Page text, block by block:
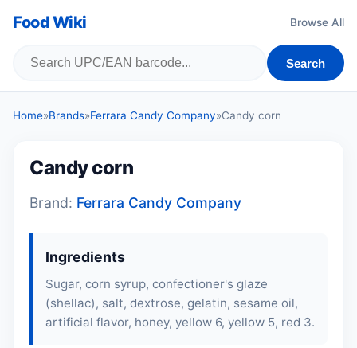
Food Wiki Browse All
Search
Home»Brands»Ferrara Candy Company»Candy corn
Candy corn
Brand: Ferrara Candy Company
Ingredients
Sugar, corn syrup, confectioner's glaze
(shellac), salt, dextrose, gelatin, sesame oil,
artificial flavor, honey, yellow 6, yellow 5, red 3.